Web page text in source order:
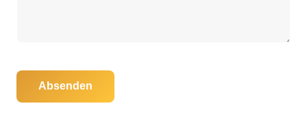
Absenden
06. November 2025